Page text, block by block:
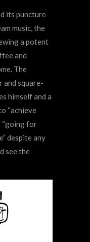
its puncture
music, the
a potent
and
The
and square-
himself and a
“achieve
“going for
despite any
see the